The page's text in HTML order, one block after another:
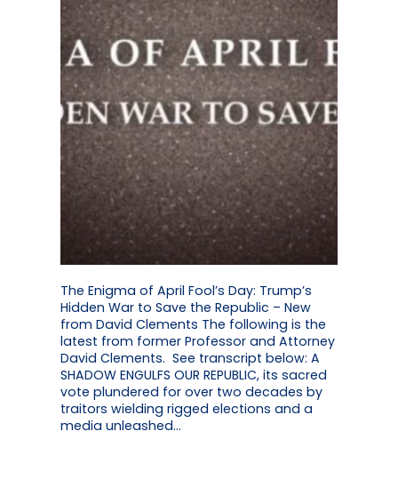
The Enigma of April Fool’s Day: Trump’s
Hidden War to Save the Republic – New
from David Clements The following is the
latest from former Professor and Attorney
David Clements. See transcript below: A
SHADOW ENGULFS OUR REPUBLIC, its sacred
vote plundered for over two decades by
traitors wielding rigged elections and a
media unleashed…